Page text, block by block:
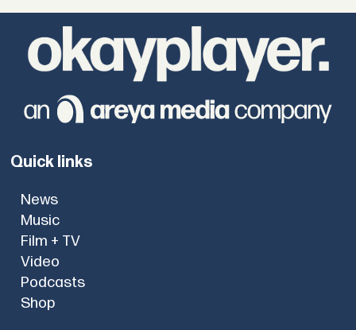
Quick links
News
Music
Film + TV
Video
Podcasts
Shop